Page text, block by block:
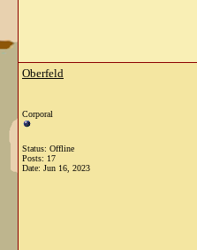
Oberfeld
Corporal
Status: Offline
Posts: 17
Date: Jun 16, 2023